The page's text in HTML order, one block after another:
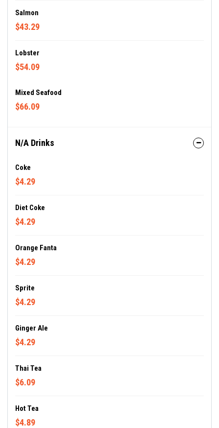
Salmon
$43.29
Lobster
$54.09
Mixed Seafood
$66.09
N/A Drinks
Coke
$4.29
Diet Coke
$4.29
Orange Fanta
$4.29
Sprite
$4.29
Ginger Ale
$4.29
Thai Tea
$6.09
Hot Tea
$4.89